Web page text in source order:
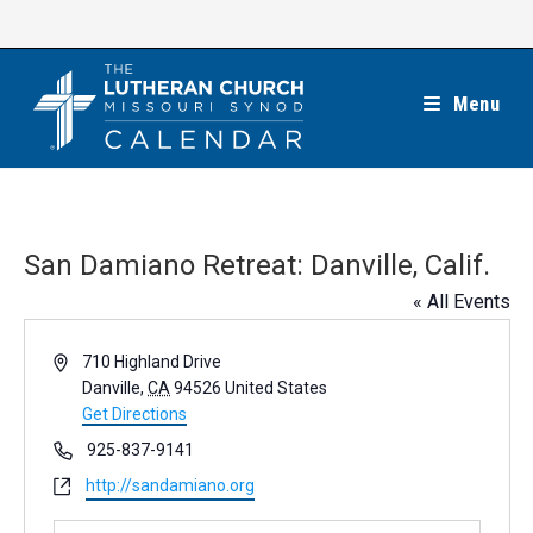
Menu
San Damiano Retreat: Danville, Calif.
« All Events
A
r
s
s
710 Highland Drive
Danville, CA 94526 United States
Get Directions
P
h
o
n
925-837-9141
W
http://sandamiano.org